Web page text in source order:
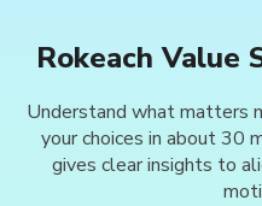
Rokeach Value
Understand what matters
your choices in about 30
gives clear insights to